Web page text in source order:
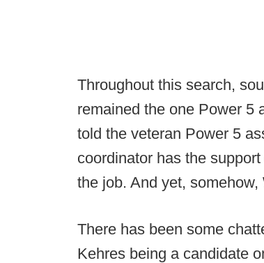
Throughout this search,
remained the one Power 5
told the veteran Power 5
coordinator has the
the job. And yet,
There has been some
Kehres being a candidate